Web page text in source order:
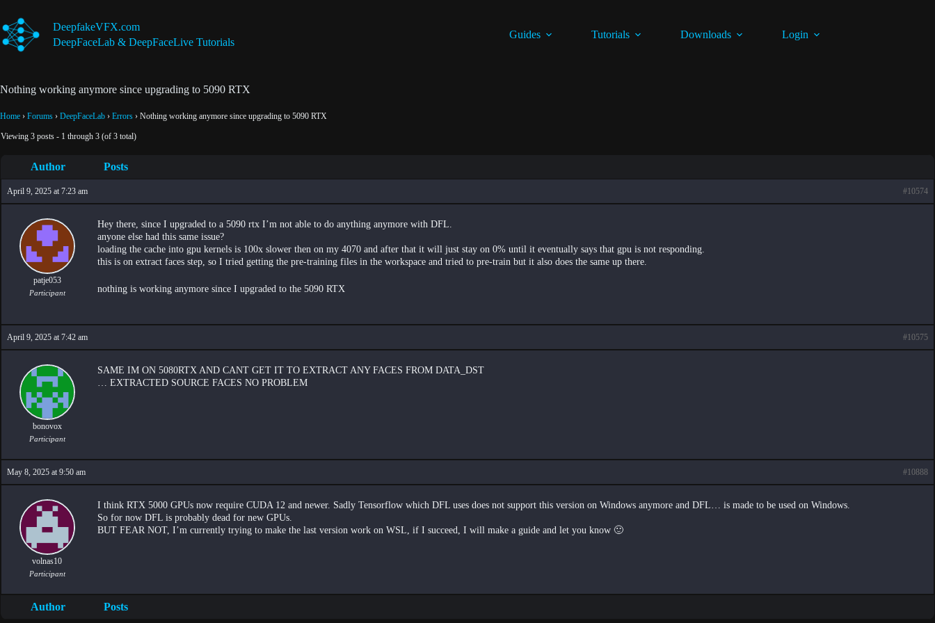
content
DeepfakeVFX.com
DeepFaceLab & DeepFaceLive Tutorials
Guides Tutorials Downloads Login
Nothing working anymore since upgrading to 5090 RTX
Home › Forums › DeepFaceLab › Errors › Nothing working anymore since upgrading to 5090 RTX
Viewing 3 posts - 1 through 3 (of 3 total)
Author Posts
April 9, 2025 at 7:23 am #10574
patje053
Participant
Hey there, since I upgraded to a 5090 rtx I’m not able to do anything anymore with DFL.
anyone else had this same issue?
loading the cache into gpu kernels is 100x slower then on my 4070 and after that it will just stay on 0% until it eventually says that gpu is not responding.
this is on extract faces step, so I tried getting the pre-training files in the workspace and tried to pre-train but it also does the same up there.
nothing is working anymore since I upgraded to the 5090 RTX
April 9, 2025 at 7:42 am #10575
bonovox
Participant
SAME IM ON 5080RTX AND CANT GET IT TO EXTRACT ANY FACES FROM DATA_DST
… EXTRACTED SOURCE FACES NO PROBLEM
May 8, 2025 at 9:50 am #10888
volnas10
Participant
I think RTX 5000 GPUs now require CUDA 12 and newer. Sadly Tensorflow which DFL uses does not support this version on Windows anymore and DFL… is made to be used on Windows.
So for now DFL is probably dead for new GPUs.
BUT FEAR NOT, I’m currently trying to make the last version work on WSL, if I succeed, I will make a guide and let you know 🙂
Author Posts